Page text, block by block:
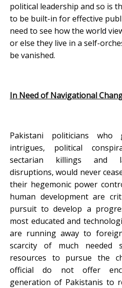
political leadership and so is
to be built-in for effective
need to see how the world
or else they live in a self-
be vanished.
In Need of Navigational
Pakistani politicians
intrigues, political
sectarian killings and
disruptions, would never
their hegemonic power
human development are
pursuit to develop a
most educated and
are running away to
scarcity of much needed
resources to pursue the
official do not offer
generation of Pakistanis to